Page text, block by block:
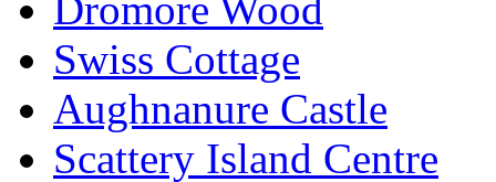
Dromore Wood
Swiss Cottage
Aughnanure Castle
Scattery Island Centre